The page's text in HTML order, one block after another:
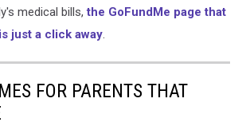
medical bills,the GoFundMe page that
just a click away.
FOR PARENTS THAT